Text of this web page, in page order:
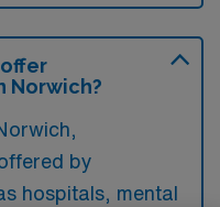
Norwich?
by
hospitals, mental